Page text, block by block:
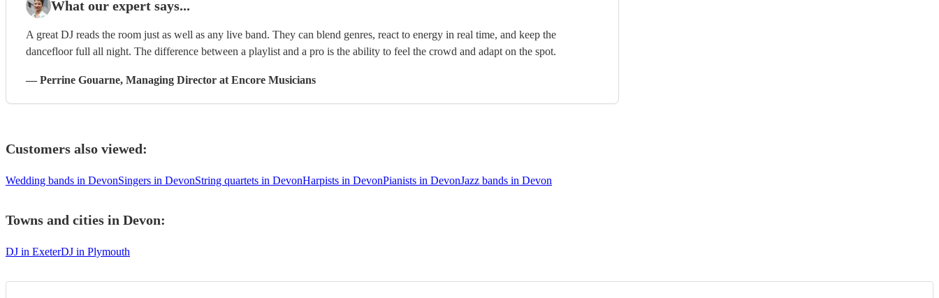
What our expert says...
A great DJ reads the room just as well as any live band. They can blend genres, react to energy in real time, and keep the
dancefloor full all night. The difference between a playlist and a pro is the ability to feel the crowd and adapt on the spot.
— Perrine Gouarne, Managing Director at Encore Musicians
Customers also viewed:
Wedding bands in DevonSingers in DevonString quartets in DevonHarpists in DevonPianists in DevonJazz bands in Devon
Towns and cities in Devon:
DJ in ExeterDJ in Plymouth